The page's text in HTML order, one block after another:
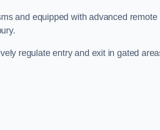
and equipped with advanced remote
regulate entry and exit in gated